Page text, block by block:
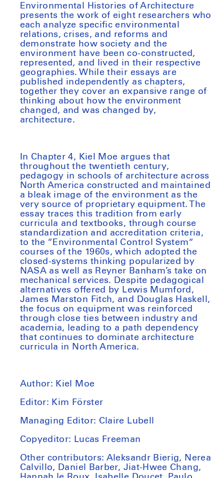
Environmental Histories of Architecture
presents the work of eight researchers who
each analyze specific environmental
relations, crises, and reforms and
demonstrate how society and the
environment have been co-constructed,
represented, and lived in their respective
geographies. While their essays are
published independently as chapters,
together they cover an expansive range of
thinking about how the environment
changed, and was changed by,
architecture.
In Chapter 4, Kiel Moe argues that
throughout the twentieth century,
pedagogy in schools of architecture across
North America constructed and maintained
a bleak image of the environment as the
very source of proprietary equipment. The
essay traces this tradition from early
curricula and textbooks, through course
standardization and accreditation criteria,
to the “Environmental Control System“
courses of the 1960s, which adopted the
closed-systems thinking popularized by
NASA as well as Reyner Banham’s take on
mechanical services. Despite pedagogical
alternatives offered by Lewis Mumford,
James Marston Fitch, and Douglas Haskell,
the focus on equipment was reinforced
through close ties between industry and
academia, leading to a path dependency
that continues to dominate architecture
curricula in North America.
Author: Kiel Moe
Editor: Kim Förster
Managing Editor: Claire Lubell
Copyeditor: Lucas Freeman
Other contributors: Aleksandr Bierig, Nerea
Calvillo, Daniel Barber, Jiat-Hwee Chang,